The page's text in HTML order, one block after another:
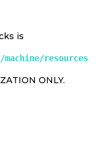
is
resources
ONLY.